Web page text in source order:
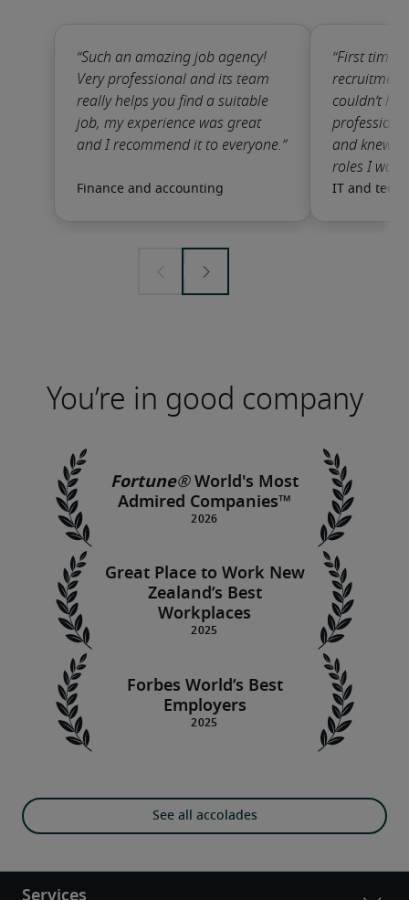
You’re in good company
See all accolades
Fortune®World's Most
Admired Companies™
Great Place to Work New
Zealand’s Best
Workplaces
Forbes World’s Best
Employers